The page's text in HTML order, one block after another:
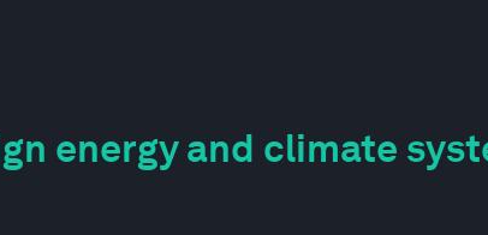
energy and climate